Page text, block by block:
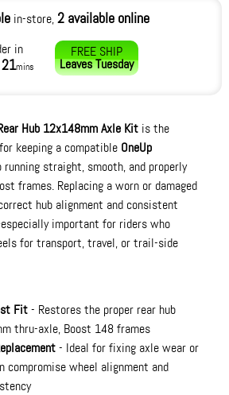
in-store,2 available online
in
21mins
FREE SHIP
LeavesTuesday
Hub 12x148mm Axle Kit is the
keeping a compatible OneUp
running straight, smooth, and properly
frames. Replacing a worn or damaged
hub alignment and consistent
important for riders who
for transport, travel, or trail-side
Fit- Restores the proper rear hub
thru-axle, Boost 148 frames
- Ideal for fixing axle wear or
compromise wheel alignment and